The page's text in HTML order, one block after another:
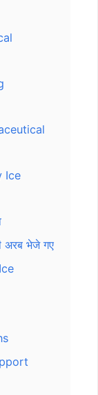
Ice
अरब भेजे गए